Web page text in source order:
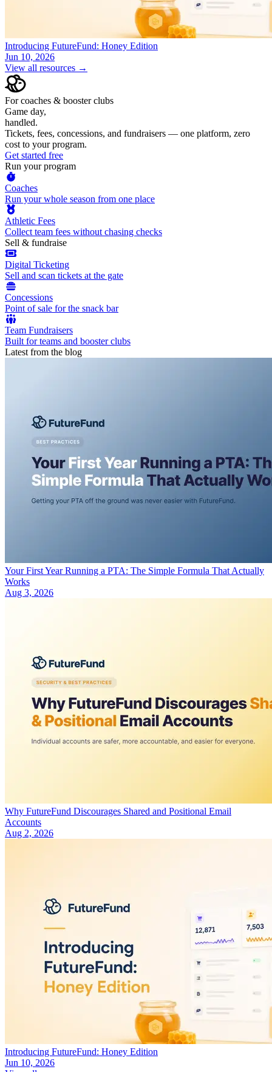
Introducing FutureFund: Honey Edition
Jun 10, 2026
View all resources →
For coaches & booster clubs
Game day,
handled.
Tickets, fees, concessions, and fundraisers — one platform, zero
cost to your program.
Get started free
Run your program
Coaches
Run your whole season from one place
Athletic Fees
Collect team fees without chasing checks
Sell & fundraise
Digital Ticketing
Sell and scan tickets at the gate
Concessions
Point of sale for the snack bar
Team Fundraisers
Built for teams and booster clubs
Latest from the blog
Your First Year Running a PTA: The Simple Formula That Actually
Works
Aug 3, 2026
Why FutureFund Discourages Shared and Positional Email
Accounts
Aug 2, 2026
Introducing FutureFund: Honey Edition
Jun 10, 2026